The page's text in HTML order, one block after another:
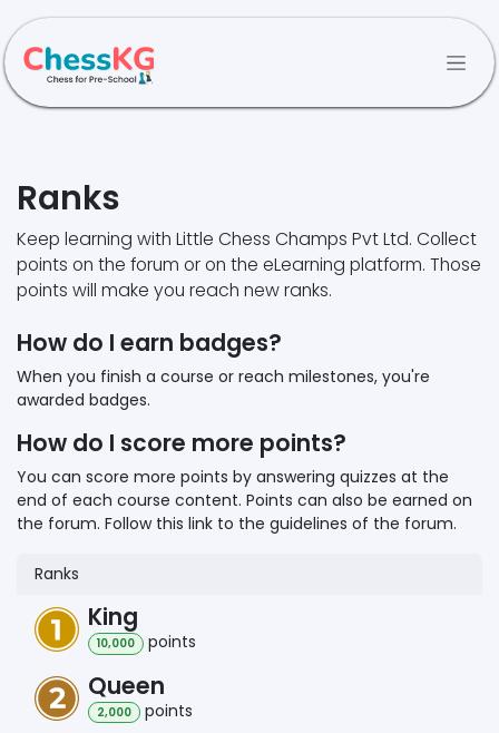
Ranks
Keep learning with Little Chess Champs Pvt Ltd. Collect
points on the forum or on the eLearning platform. Those
points will make you reach new ranks.
How do I earn badges?
When you finish a course or reach milestones, you're
awarded badges.
How do I score more points?
You can score more points by answering quizzes at the
end of each course content. Points can also be earned on
the forum. Follow this link to the guidelines of the forum.
Ranks
King
10,000 points
Queen
2,000 points